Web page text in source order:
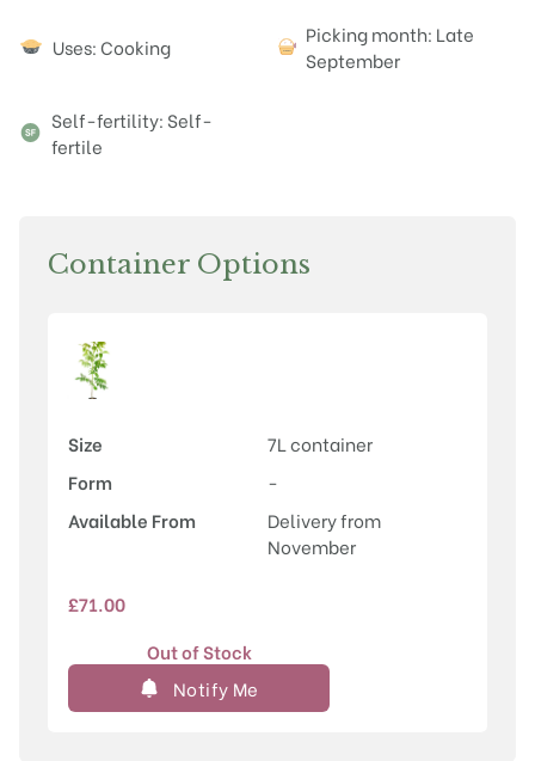
Uses: Cooking
Picking month: Late
September
Self-fertility: Self-
fertile
Container Options
Size
7L container
Form
-
Available From
Delivery from
November
£71.00
Out of Stock
Notify Me